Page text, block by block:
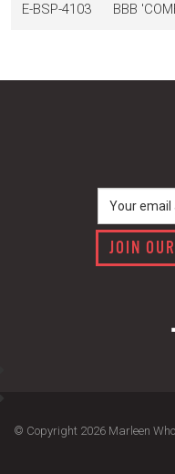
E-BSP-4103 BBB
JOIN
© Copyright 2026 Marleen